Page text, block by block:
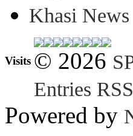
Khasi News
Visits © 2026
Entries RSS
Powered by